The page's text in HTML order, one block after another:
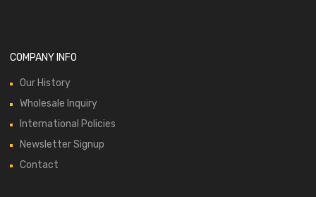
COMPANY INFO
Our History
Wholesale Inquiry
International Policies
Newsletter Signup
Contact